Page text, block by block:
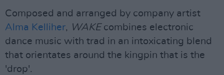
Composed and arranged by company artist
Alma Kelliher, WAKE combines electronic
dance music with trad in an intoxicating blend
that orientates around the kingpin that is the
'drop'.